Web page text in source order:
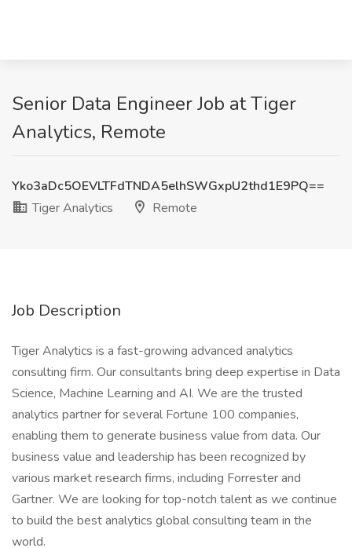
Senior Data Engineer Job at Tiger
Analytics, Remote
Yko3aDc5OEVLTFdTNDA5elhSWGxpU2thd1E9PQ==
Tiger Analytics
Remote
Job Description
Tiger Analytics is a fast-growing advanced analytics
consulting firm. Our consultants bring deep expertise in Data
Science, Machine Learning and AI. We are the trusted
analytics partner for several Fortune 100 companies,
enabling them to generate business value from data. Our
business value and leadership has been recognized by
various market research firms, including Forrester and
Gartner. We are looking for top-notch talent as we continue
to build the best analytics global consulting team in the
world.